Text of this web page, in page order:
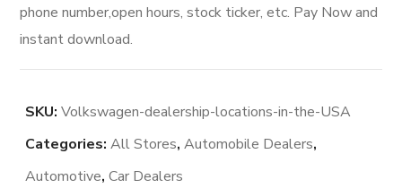
phone number,open hours, stock ticker, etc. Pay Now and
instant download.
SKU:Volkswagen-dealership-locations-in-the-USA
Categories:All Stores,Automobile Dealers,
Automotive,Car Dealers